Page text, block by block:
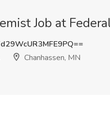
Job at
Chanhassen, MN